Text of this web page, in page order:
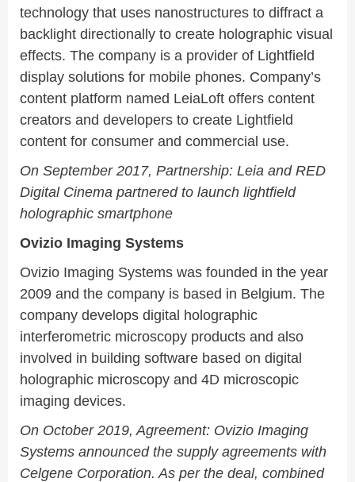
technology that uses nanostructures to diffract a
backlight directionally to create holographic visual
effects. The company is a provider of Lightfield
display solutions for mobile phones. Company’s
content platform named LeiaLoft offers content
creators and developers to create Lightfield
content for consumer and commercial use.
On September 2017, Partnership: Leia and RED
Digital Cinema partnered to launch lightfield
holographic smartphone
Ovizio Imaging Systems
Ovizio Imaging Systems was founded in the year
2009 and the company is based in Belgium. The
company develops digital holographic
interferometric microscopy products and also
involved in building software based on digital
holographic microscopy and 4D microscopic
imaging devices.
On October 2019, Agreement: Ovizio Imaging
Systems announced the supply agreements with
Celgene Corporation. As per the deal, combined